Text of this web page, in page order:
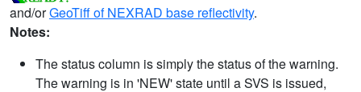
and/orGeoTiff of NEXRAD base reflectivity.
Notes:
The status column is simply the status of the warning.
The warning is in 'NEW' state until a SVS is issued,